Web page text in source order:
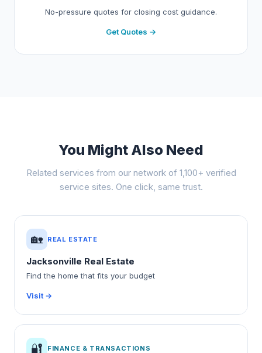
No-pressure quotes for closing cost guidance.
Get Quotes →
You Might Also Need
Related services from our network of 1,100+ verified
service sites. One click, same trust.
🏡 REAL ESTATE
Jacksonville Real Estate
Find the home that fits your budget
Visit →
🔐 FINANCE & TRANSACTIONS